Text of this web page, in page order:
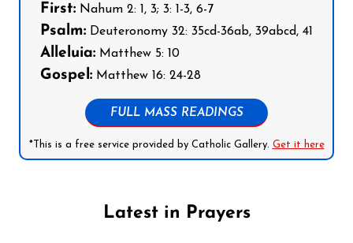
First: Nahum 2: 1, 3; 3: 1-3, 6-7
Psalm: Deuteronomy 32: 35cd-36ab, 39abcd, 41
Alleluia: Matthew 5: 10
Gospel: Matthew 16: 24-28
FULL MASS READINGS
*This is a free service provided by Catholic Gallery. Get it here
Latest in Prayers